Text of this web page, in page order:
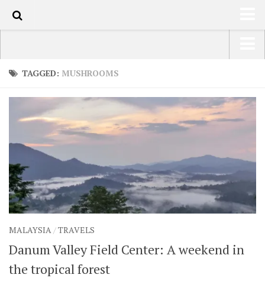
TRAVEL / COUNTRIES
SHOP
ARTS
PHOTOS
WRITING
SHARES
USA Road Trip North America – OOAmerica
South America – OOAmericaS
Europe – EurOOA
Africa – OOAfrica
TAGGED: MUSHROOMS
MALAYSIA/TRAVELS
Danum Valley Field Center: A weekend in
the tropical forest